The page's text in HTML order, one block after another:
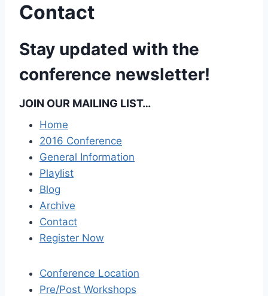
Contact
Stay updated with the
conference newsletter!
JOIN OUR MAILING LIST…
Home
2016 Conference
General Information
Playlist
Blog
Archive
Contact
Register Now
Conference Location
Pre/Post Workshops